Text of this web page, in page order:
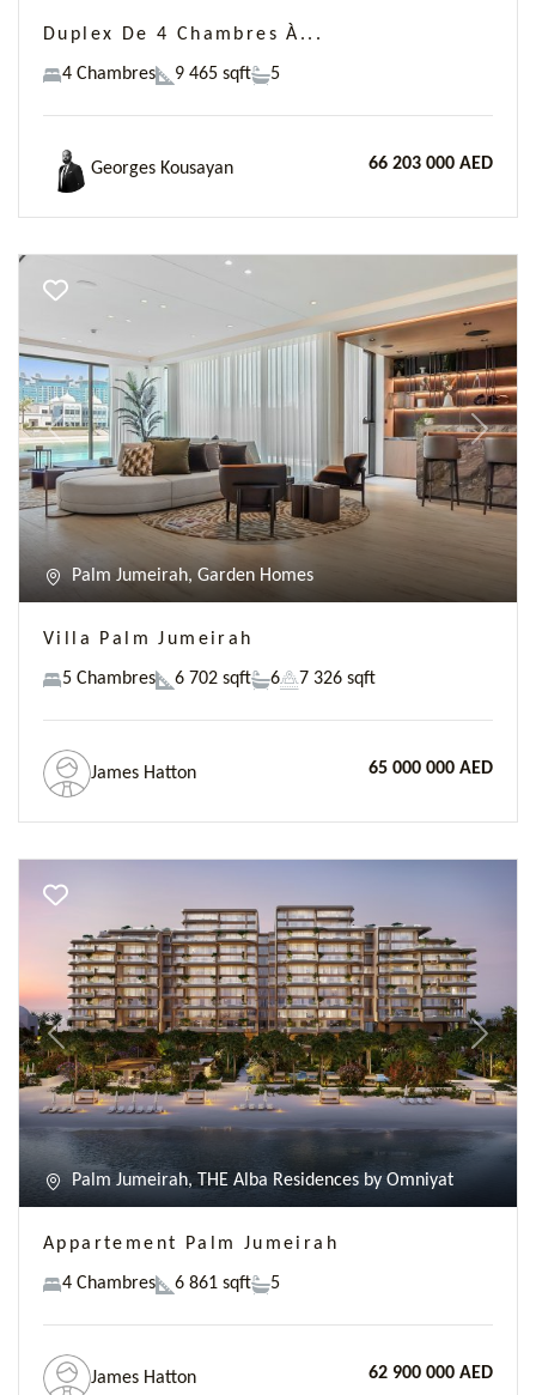
Duplex De 4 Chambres À...
4 Chambres 9 465 sqft 5
Georges Kousayan 66 203 000 AED
Previous Next
Palm Jumeirah, Garden Homes
Villa Palm Jumeirah
5 Chambres 6 702 sqft 6 7 326 sqft
James Hatton 65 000 000 AED
Previous Next
Palm Jumeirah, THE Alba Residences by Omniyat
Appartement Palm Jumeirah
4 Chambres 6 861 sqft 5
James Hatton 62 900 000 AED